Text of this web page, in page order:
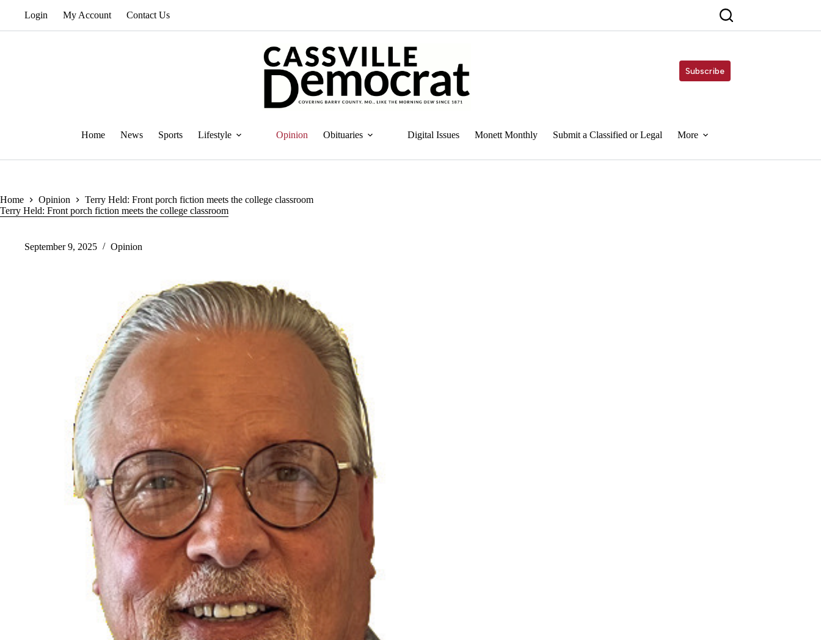
Login My Account Contact Us
Subscribe
Home News Sports Lifestyle Opinion Obituaries Digital Issues Monett Monthly Submit a Classified or Legal More
Home Opinion
Terry Held: Front porch fiction meets the college classroom
Terry Held: Front porch fiction meets the college classroom
September 9, 2025 Opinion